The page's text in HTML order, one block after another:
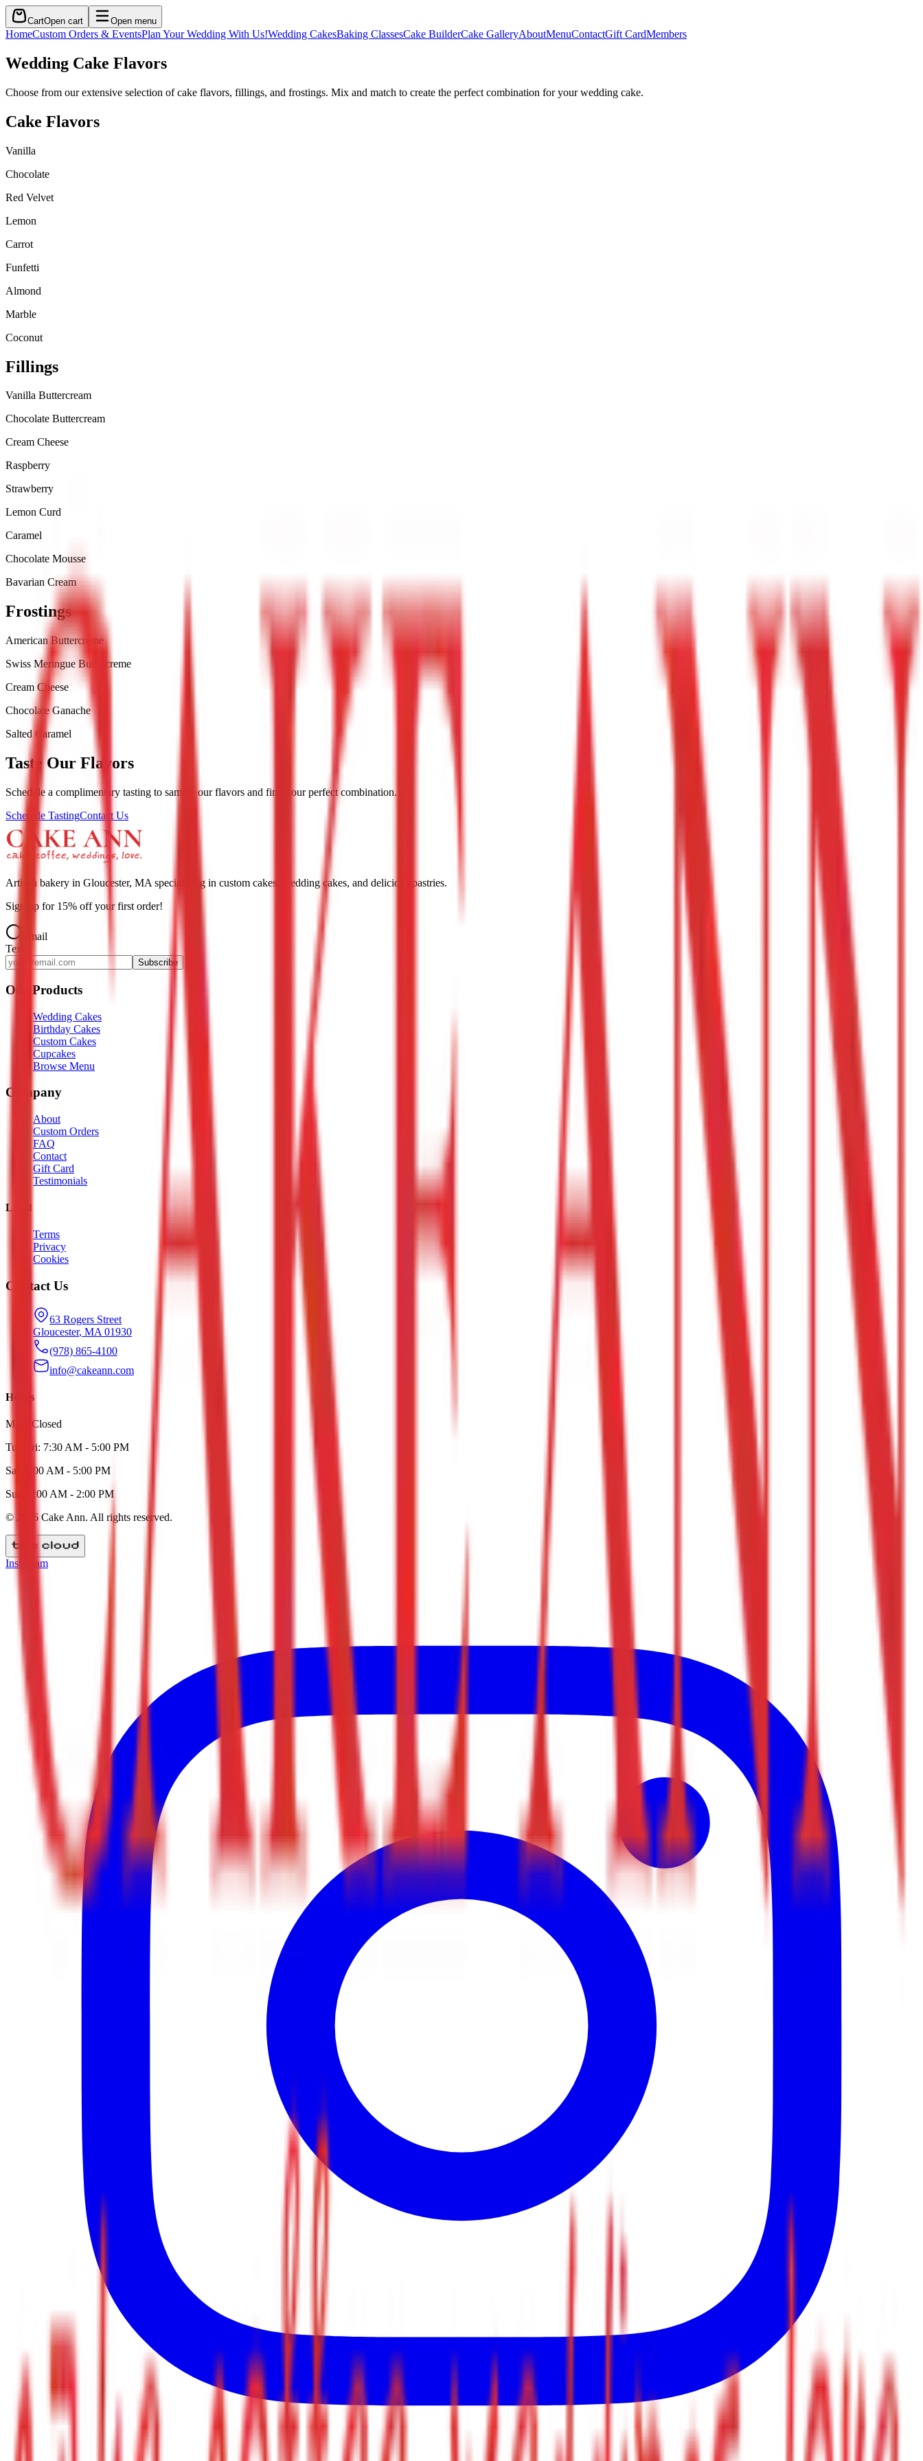
CartOpen cart Open menu
HomeCustom Orders & EventsPlan Your Wedding With Us!Wedding CakesBaking ClassesCake BuilderCake GalleryAboutMenuContactGift CardMembers
Wedding Cake Flavors
Choose from our extensive selection of cake flavors, fillings, and frostings. Mix and match to create the perfect combination for your wedding cake.
Cake Flavors
Vanilla
Chocolate
Red Velvet
Lemon
Carrot
Funfetti
Almond
Marble
Coconut
Fillings
Vanilla Buttercream
Chocolate Buttercream
Cream Cheese
Raspberry
Strawberry
Lemon Curd
Caramel
Chocolate Mousse
Bavarian Cream
Frostings
American Buttercreme
Swiss Meringue Buttercreme
Cream Cheese
Chocolate Ganache
Salted Caramel
Taste Our Flavors
Schedule a complimentary tasting to sample our flavors and find your perfect combination.
Schedule TastingContact Us
Artisan bakery in Gloucester, MA specializing in custom cakes, wedding cakes, and delicious pastries.
Sign up for 15% off your first order!
Email
Text
Subscribe
Our Products
Wedding Cakes
Birthday Cakes
Custom Cakes
Cupcakes
Browse Menu
Company
About
Custom Orders
FAQ
Contact
Gift Card
Testimonials
Legal
Terms
Privacy
Cookies
Contact Us
63 Rogers Street
Gloucester, MA 01930
(978) 865-4100
info@cakeann.com
Hours
Mon: Closed
Tue-Fri: 7:30 AM - 5:00 PM
Sat:
7:00 AM - 5:00 PM
Sun:
7:00 AM - 2:00 PM
© 2026 Cake Ann. All rights reserved.
Instagram